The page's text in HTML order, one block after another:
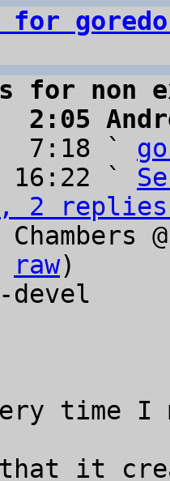
for non
2:05
7:18 `
16:22 `
2 replies;
Chambers
raw)
time I
it